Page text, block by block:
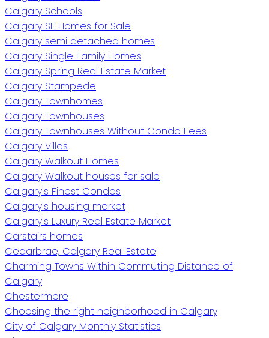
Calgary Schools
Calgary SE Homes for Sale
Calgary semi detached homes
Calgary Single Family Homes
Calgary Spring Real Estate Market
Calgary Stampede
Calgary Townhomes
Calgary Townhouses
Calgary Townhouses Without Condo Fees
Calgary Villas
Calgary Walkout Homes
Calgary Walkout houses for sale
Calgary's Finest Condos
Calgary's housing market
Calgary's Luxury Real Estate Market
Carstairs homes
Cedarbrae, Calgary Real Estate
Charming Towns Within Commuting Distance of
Calgary
Chestermere
Choosing the right neighborhood in Calgary
City of Calgary Monthly Statistics